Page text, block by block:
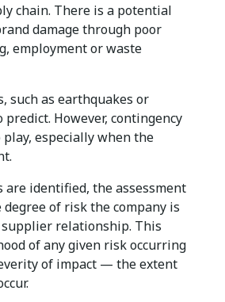
chain. There is a potential
damage through poor
employment or waste
such as earthquakes or
However, contingency
especially when the
are identified, the assessment
of risk the company is
supplier relationship. This
of any given risk occurring
of impact — the extent